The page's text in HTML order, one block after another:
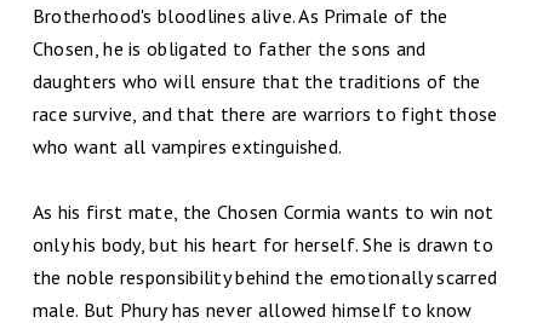
Brotherhood's bloodlines alive. As Primale of the
Chosen, he is obligated to father the sons and
daughters who will ensure that the traditions of the
race survive, and that there are warriors to fight those
who want all vampires extinguished.
As his first mate, the Chosen Cormia wants to win not
only his body, but his heart for herself. She is drawn to
the noble responsibility behind the emotionally scarred
male. But Phury has never allowed himself to know